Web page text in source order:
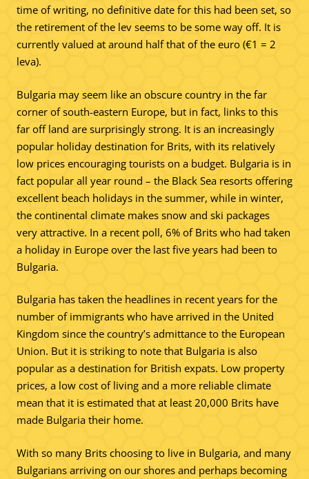
time of writing, no definitive date for this had been set, so
the retirement of the lev seems to be some way off. It is
currently valued at around half that of the euro (€1 = 2
leva).
Bulgaria may seem like an obscure country in the far
corner of south-eastern Europe, but in fact, links to this
far off land are surprisingly strong. It is an increasingly
popular holiday destination for Brits, with its relatively
low prices encouraging tourists on a budget. Bulgaria is in
fact popular all year round – the Black Sea resorts offering
excellent beach holidays in the summer, while in winter,
the continental climate makes snow and ski packages
very attractive. In a recent poll, 6% of Brits who had taken
a holiday in Europe over the last five years had been to
Bulgaria.
Bulgaria has taken the headlines in recent years for the
number of immigrants who have arrived in the United
Kingdom since the country’s admittance to the European
Union. But it is striking to note that Bulgaria is also
popular as a destination for British expats. Low property
prices, a low cost of living and a more reliable climate
mean that it is estimated that at least 20,000 Brits have
made Bulgaria their home.
With so many Brits choosing to live in Bulgaria, and many
Bulgarians arriving on our shores and perhaps becoming